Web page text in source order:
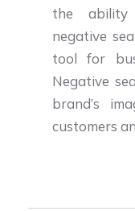
the ability
negative
tool for
Negative
brand’s
customers